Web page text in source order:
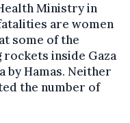
Ministry in
are women
some of the
inside Gaza
by Hamas. Neither
the number of